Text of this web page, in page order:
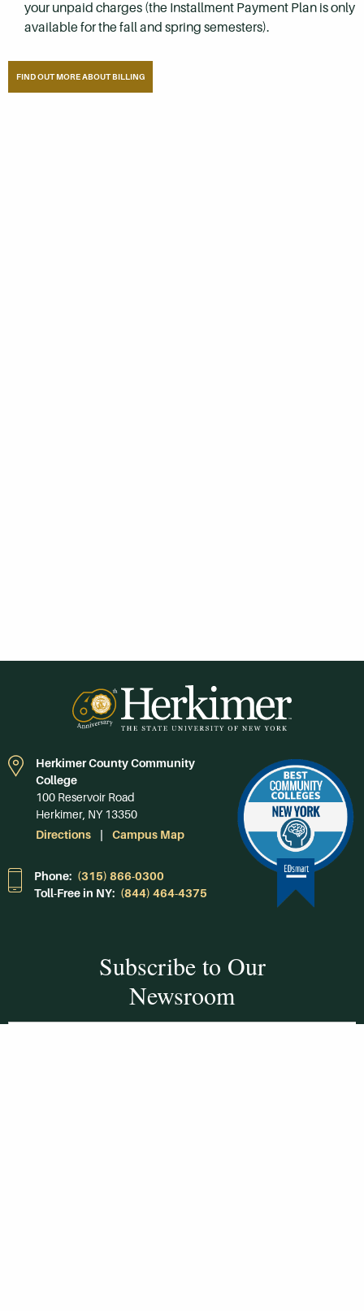
your unpaid charges (the Installment Payment Plan is only
available for the fall and spring semesters).
FIND OUT MORE ABOUT BILLING
Herkimer County Community
College
100 Reservoir Road
Herkimer, NY 13350
Directions
Campus Map
Phone: (315) 866-0300
Toll-Free in NY: (844) 464-4375
Subscribe to Our
Newsroom